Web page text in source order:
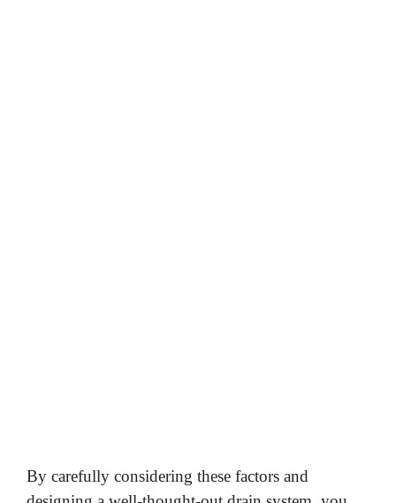
By carefully considering these factors and